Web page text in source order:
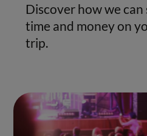
Discover how we can
time and money on
trip.